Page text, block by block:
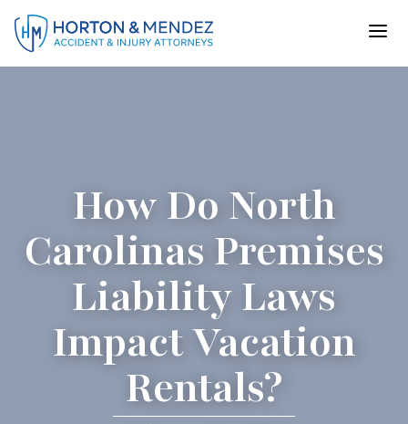
Skip
content
How Do North
Carolinas Premises
Liability Laws
Impact Vacation
Rentals?